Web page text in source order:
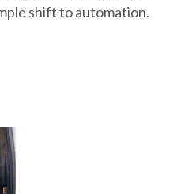
shift to automation.